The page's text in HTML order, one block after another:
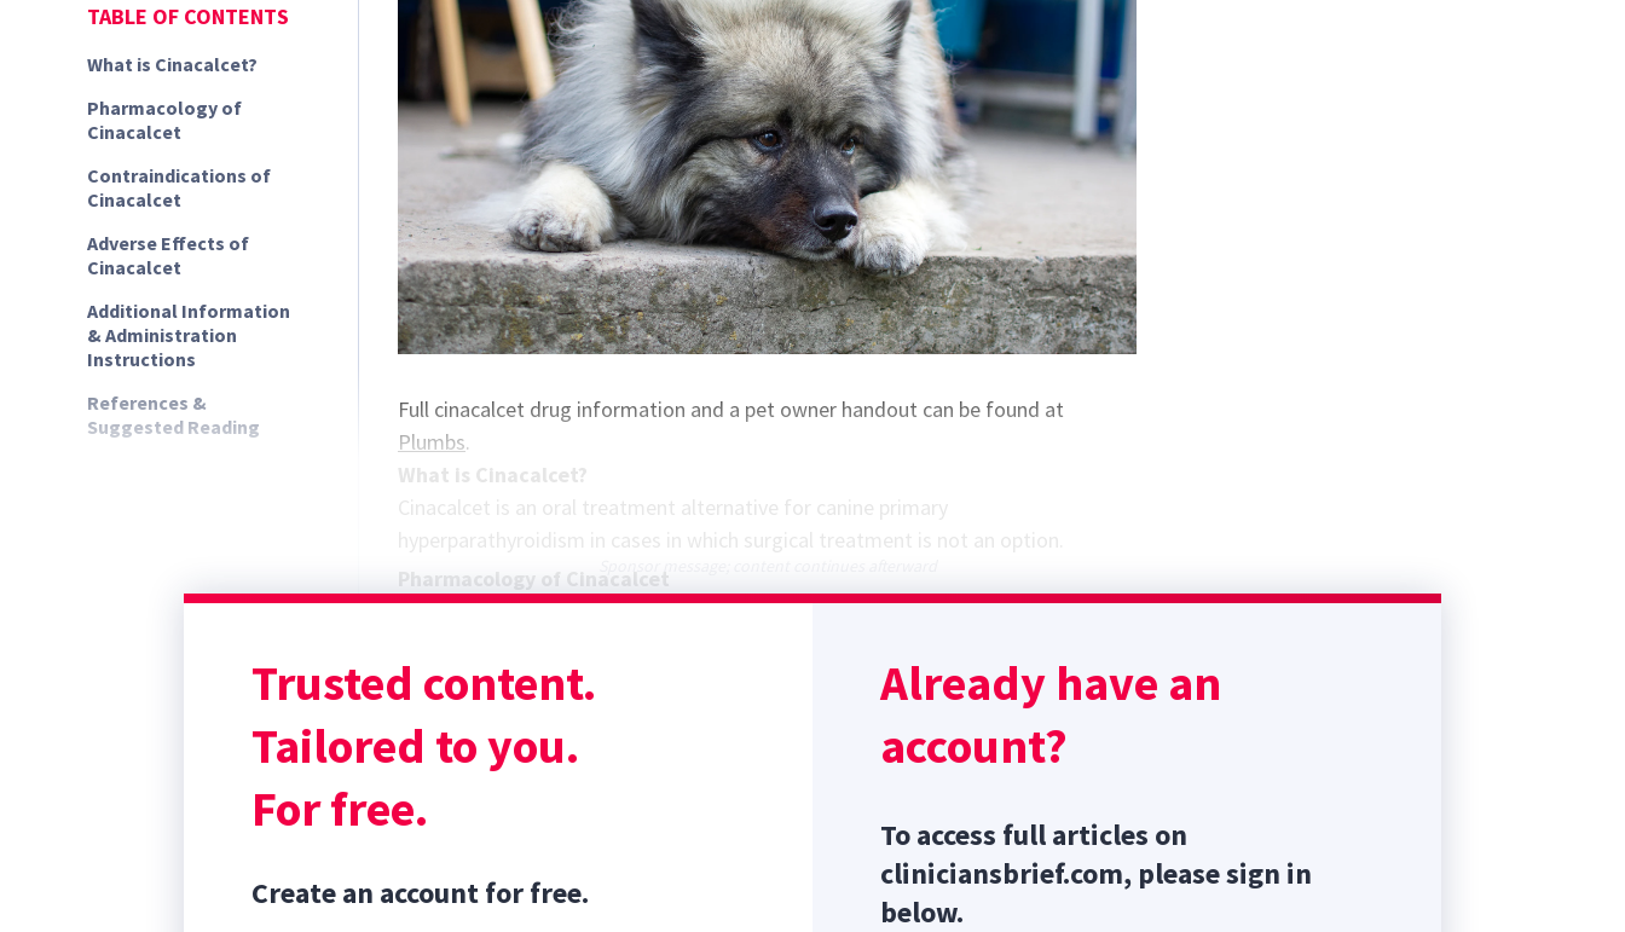
TABLE OF CONTENTS
What is Cinacalcet?
Pharmacology of
Cinacalcet
Contraindications of
Cinacalcet
Adverse Effects of
Cinacalcet
Additional Information
& Administration
Instructions
References &
Suggested Reading
Full cinacalcet drug information and a pet owner handout can be found at
Plumbs.
What is Cinacalcet?
Cinacalcet is an oral treatment alternative for canine primary
Pharmacology of Cinacalcet
Cinacalcet is a calcium-sensing receptor (CaSR) agonist that increases sensitivity
parathyroid hormone secretion is associated with a reduction in serum calcium
concentration.
Trusted content.
Tailored to you.
For free.
Create an account for free.
Already have an
account?
To access full articles on
cliniciansbrief.com, please sign in
below.